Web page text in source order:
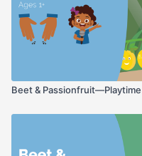
Beet & Passionfruit—Playtime